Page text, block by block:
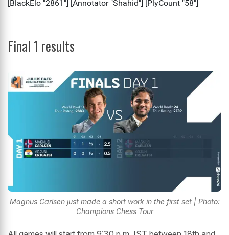
Final 1 results
Magnus Carlsen just made a short work in the first set | Photo:
Champions Chess Tour